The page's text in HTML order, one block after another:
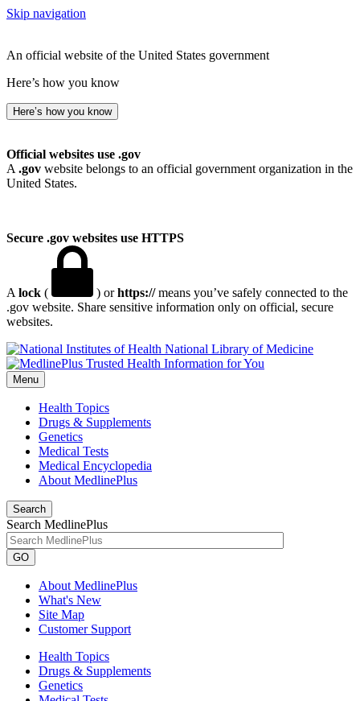
Skip navigation
An official website of the United States government
Here’s how you know
Here’s how you know
Official websites use .gov
A .gov website belongs to an official government organization in the
United States.
Secure .gov websites use HTTPS
A lock ( ) orhttps://means you’ve safely connected to the
.gov website. Share sensitive information only on official, secure
websites.
National Library of Medicine
Menu
Health Topics
Drugs & Supplements
Genetics
Medical Tests
Medical Encyclopedia
About MedlinePlus
Search
Search MedlinePlus
GO
About MedlinePlus
What's New
Site Map
Customer Support
Health Topics
Drugs & Supplements
Genetics